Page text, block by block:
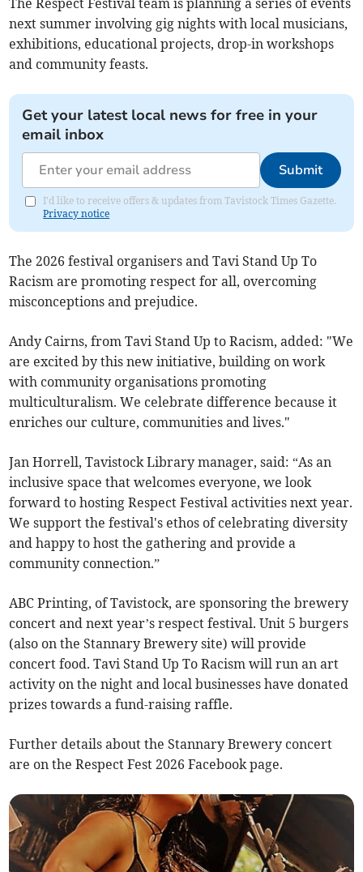
The Respect Festival team is planning a series of events
next summer involving gig nights with local musicians,
exhibitions, educational projects, drop-in workshops
and community feasts.
Get your latest local news for free in your
email inbox
Submit
I'd like to receive offers & updates from Tavistock Times Gazette.
Privacy notice
The 2026 festival organisers and Tavi Stand Up To
Racism are promoting respect for all, overcoming
misconceptions and prejudice.
Andy Cairns, from Tavi Stand Up to Racism, added: "We
are excited by this new initiative, building on work
with community organisations promoting
multiculturalism. We celebrate difference because it
enriches our culture, communities and lives."
Jan Horrell, Tavistock Library manager, said: “As an
inclusive space that welcomes everyone, we look
forward to hosting Respect Festival activities next year.
We support the festival's ethos of celebrating diversity
and happy to host the gathering and provide a
community connection.”
ABC Printing, of Tavistock, are sponsoring the brewery
concert and next year’s respect festival. Unit 5 burgers
(also on the Stannary Brewery site) will provide
concert food. Tavi Stand Up To Racism will run an art
activity on the night and local businesses have donated
prizes towards a fund-raising raffle.
Further details about the Stannary Brewery concert
are on the Respect Fest 2026 Facebook page.